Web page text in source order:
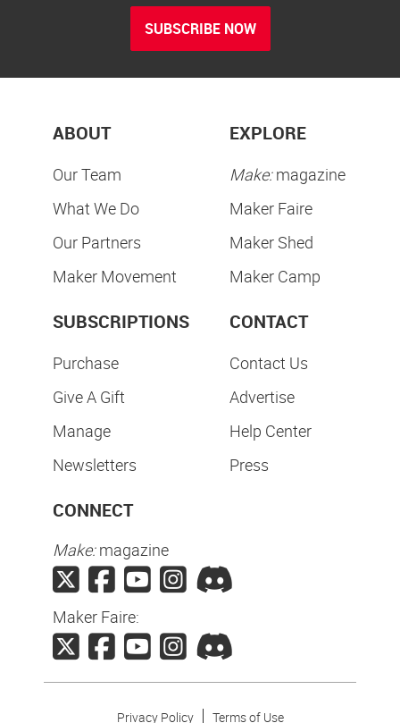
SUBSCRIBE NOW
ABOUT
Our Team
What We Do
Our Partners
Maker Movement
EXPLORE
Make:magazine
Maker Faire
Maker Shed
Maker Camp
SUBSCRIPTIONS
Purchase
Give A Gift
Manage
Newsletters
CONTACT
Contact Us
Advertise
Help Center
Press
CONNECT
Make:magazine
Maker Faire:
Privacy Policy Terms of Use